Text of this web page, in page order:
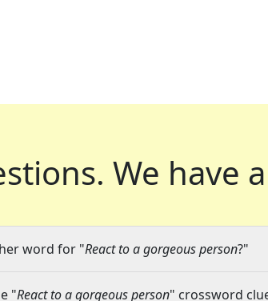
We have
word for "React to a gorgeous person?"
"React to a gorgeous person" crossword